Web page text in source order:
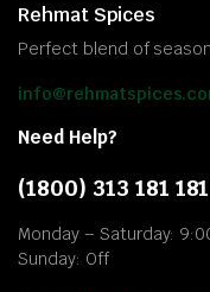
Rehmat Spices
Perfect blend of
Need Help?
(1800) 313 181 181
Monday – Saturday:
Sunday: Off